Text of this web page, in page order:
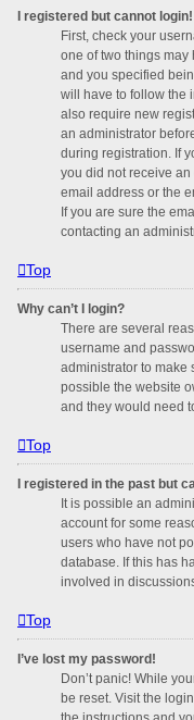
I registered but cannot login!
First, check your
one of two things may
and you specified
will have to follow the
also require new
an administrator
during registration. If
you did not receive
email address or the
If you are sure the
contacting an
Top
Why can’t I login?
There are several
username and
administrator to make
possible the website
and they would need
Top
I registered in the past but
It is possible an
account for some
users who have not
database. If this has
involved in
Top
I’ve lost my password!
Don’t panic! While
be reset. Visit the